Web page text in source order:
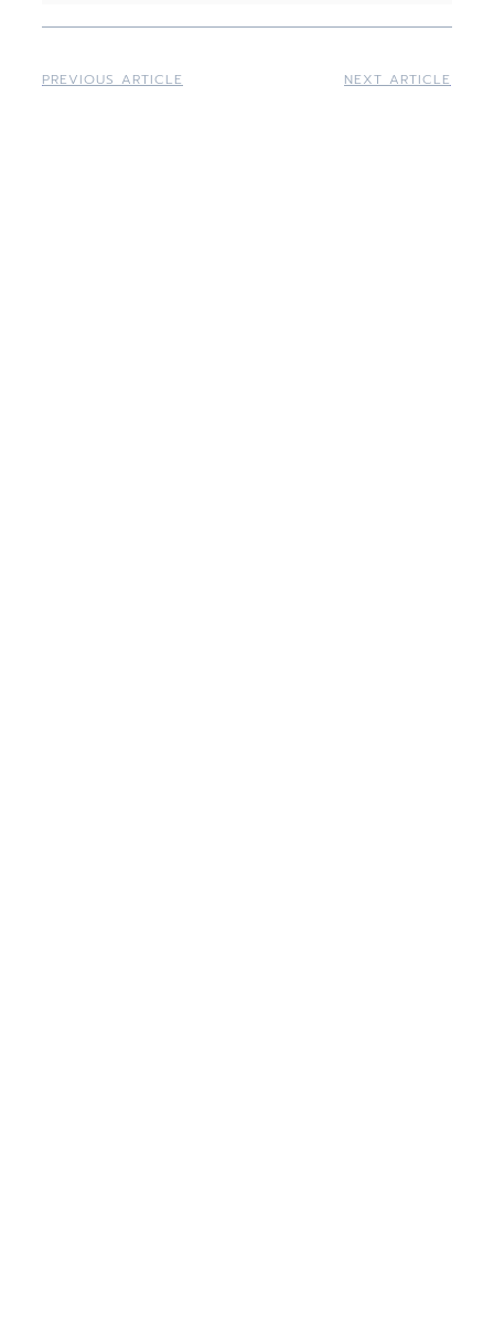
PREVIOUS ARTICLE NEXT ARTICLE